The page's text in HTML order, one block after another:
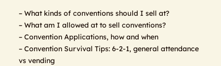
– What kinds of conventions should I sell at?
– What am I allowed at to sell conventions?
– Convention Applications, how and when
– Convention Survival Tips: 6-2-1, general attendance
vs vending